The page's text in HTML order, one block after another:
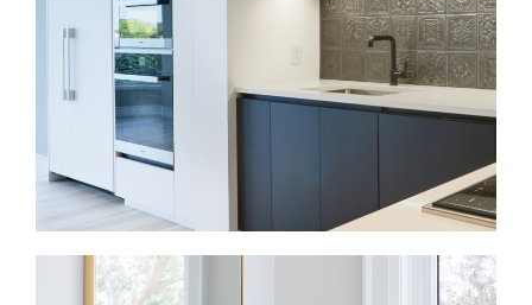
so each area works harder.
Kitchen Renovations in Kleinburg